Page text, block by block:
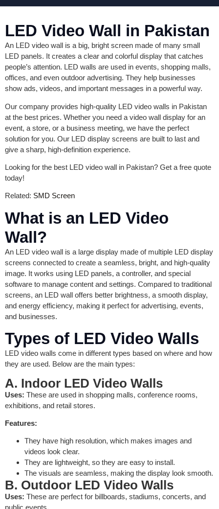
LED Video Wall in Pakistan
An LED video wall is a big, bright screen made of many small
LED panels. It creates a clear and colorful display that catches
people’s attention. LED walls are used in events, shopping malls,
offices, and even outdoor advertising. They help businesses
show ads, videos, and important messages in a powerful way.
Our company provides high-quality LED video walls in Pakistan
at the best prices. Whether you need a video wall display for an
event, a store, or a business meeting, we have the perfect
solution for you. Our LED display screens are built to last and
give a sharp, high-definition experience.
Looking for the best LED video wall in Pakistan? Get a free quote
today!
Related: SMD Screen
What is an LED Video
Wall?
An LED video wall is a large display made of multiple LED display
screens connected to create a seamless, bright, and high-quality
image. It works using LED panels, a controller, and special
software to manage content and settings. Compared to traditional
screens, an LED wall offers better brightness, a smooth display,
and energy efficiency, making it perfect for advertising, events,
and businesses.
Types of LED Video Walls
LED video walls come in different types based on where and how
they are used. Below are the main types:
A. Indoor LED Video Walls
Uses: These are used in shopping malls, conference rooms,
exhibitions, and retail stores.
Features:
They have high resolution, which makes images and
videos look clear.
They are lightweight, so they are easy to install.
The visuals are seamless, making the display look smooth.
B. Outdoor LED Video Walls
Uses: These are perfect for billboards, stadiums, concerts, and